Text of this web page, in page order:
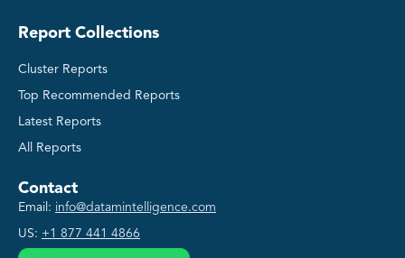
Report Collections
Cluster Reports
Top Recommended Reports
Latest Reports
All Reports
Contact
Email: info@datamintelligence.com
US: +1 877 441 4866